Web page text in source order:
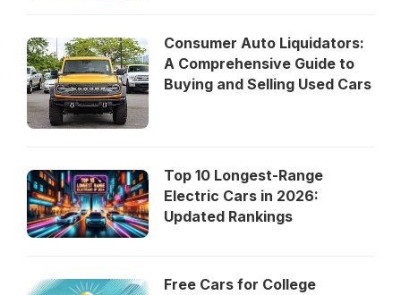
Consumer Auto Liquidators:
A Comprehensive Guide to
Buying and Selling Used Cars
Top 10 Longest-Range
Electric Cars in 2026:
Updated Rankings
Free Cars for College